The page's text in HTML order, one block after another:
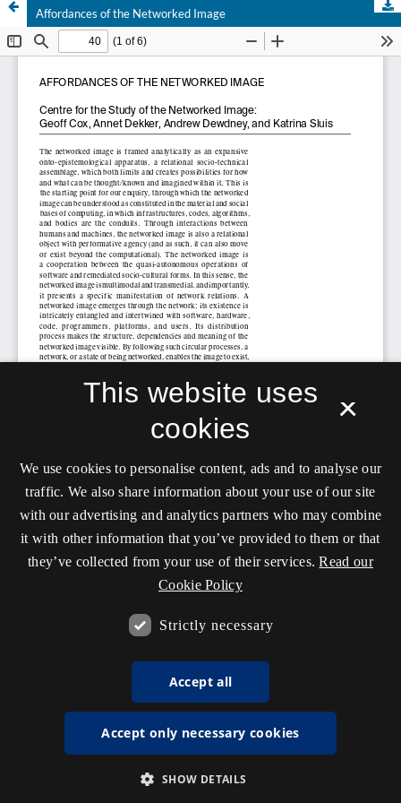
Affordances of the Networked Image
×
This website uses
cookies
We use cookies to personalise content, ads and to analyse our
traffic. We also share information about your use of our site
with our advertising and analytics partners who may combine
it with other information that you’ve provided to them or that
they’ve collected from your use of their services. Read our
Cookie Policy
Strictly necessary
Accept all
Accept only necessary cookies
SHOW DETAILS